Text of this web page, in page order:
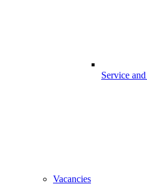
Service
Vacancies